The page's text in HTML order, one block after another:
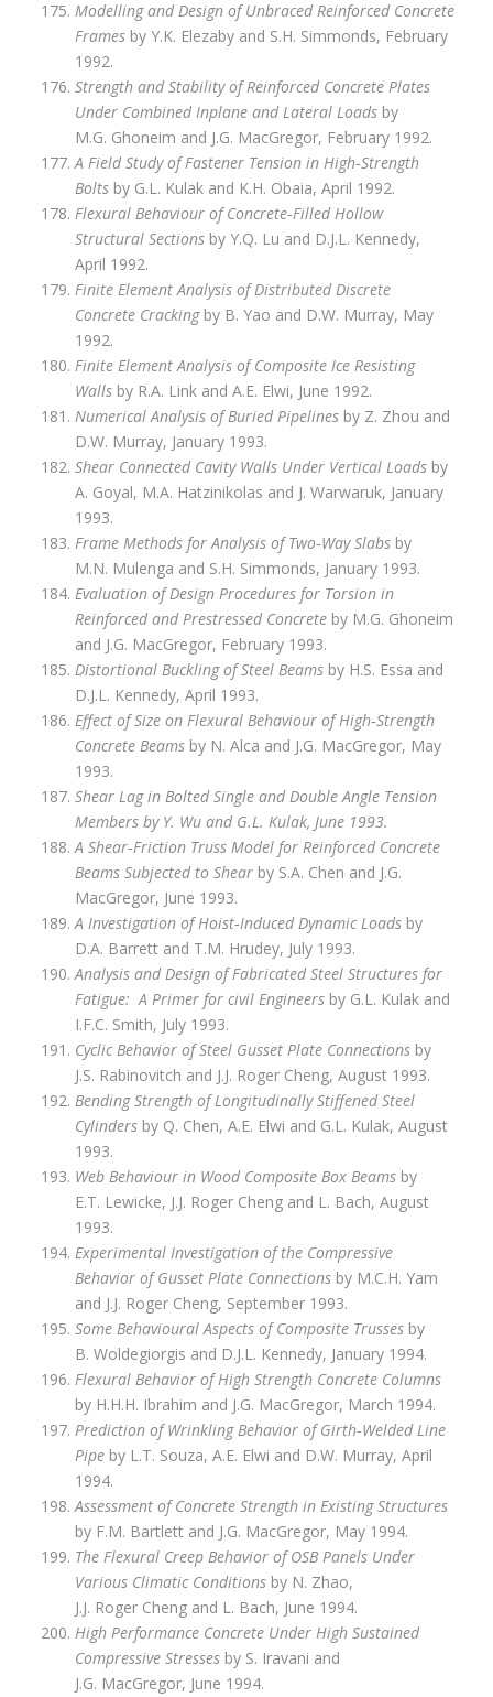
Modelling and Design of Unbraced Reinforced Concrete
Framesby Y.K. Elezaby and S.H. Simmonds, February
1992.
Strength and Stability of Reinforced Concrete Plates
Under Combined Inplane and Lateral Loads by
M.G. Ghoneim and J.G. MacGregor, February 1992.
A Field Study of Fastener Tension in High‑Strength
Boltsby G.L. Kulak and K.H. Obaia, April 1992.
Flexural Behaviour of Concrete‑Filled Hollow
Structural Sectionsby Y.Q. Lu and D.J.L. Kennedy,
April 1992.
Finite Element Analysis of Distributed Discrete
Concrete Crackingby B. Yao and D.W. Murray, May
1992.
Finite Element Analysis of Composite Ice Resisting
Wallsby R.A. Link and A.E. Elwi, June 1992.
Numerical Analysis of Buried Pipelinesby Z. Zhou and
D.W. Murray, January 1993.
Shear Connected Cavity Walls Under Vertical Loadsby
A. Goyal, M.A. Hatzinikolas and J. Warwaruk, January
1993.
Frame Methods for Analysis of Two‑Way Slabsby
M.N. Mulenga and S.H. Simmonds, January 1993.
Evaluation of Design Procedures for Torsion in
Reinforced and Prestressed Concreteby M.G. Ghoneim
and J.G. MacGregor, February 1993.
Distortional Buckling of Steel Beamsby H.S. Essa and
D.J.L. Kennedy, April 1993.
Effect of Size on Flexural Behaviour of High‑Strength
Concrete Beams by N. Alca and J.G. MacGregor, May
1993.
Shear Lag in Bolted Single and Double Angle Tension
Members by Y. Wu and G.L. Kulak, June 1993.
A Shear‑Friction Truss Model for Reinforced Concrete
Beams Subjected to Shearby S.A. Chen and J.G.
MacGregor, June 1993.
A Investigation of Hoist‑Induced Dynamic Loadsby
D.A. Barrett and T.M. Hrudey, July 1993.
Analysis and Design of Fabricated Steel Structures for
Fatigue: A Primer for civil Engineers by G.L. Kulak and
I.F.C. Smith, July 1993.
Cyclic Behavior of Steel Gusset Plate Connectionsby
J.S. Rabinovitch and J.J. Roger Cheng, August 1993.
Bending Strength of Longitudinally Stiffened Steel
Cylindersby Q. Chen, A.E. Elwi and G.L. Kulak, August
1993.
Web Behaviour in Wood Composite Box Beamsby
E.T. Lewicke, J.J. Roger Cheng and L. Bach, August
1993.
Experimental Investigation of the Compressive
Behavior of Gusset Plate Connectionsby M.C.H. Yam
and J.J. Roger Cheng, September 1993.
Some Behavioural Aspects of Composite Trussesby
B. Woldegiorgis and D.J.L. Kennedy, January 1994.
Flexural Behavior of High Strength Concrete Columns
by H.H.H. Ibrahim and J.G. MacGregor, March 1994.
Prediction of Wrinkling Behavior of Girth‑Welded Line
Pipeby L.T. Souza, A.E. Elwi and D.W. Murray, April
1994.
Assessment of Concrete Strength in Existing Structures
by F.M. Bartlett and J.G. MacGregor, May 1994.
The Flexural Creep Behavior of OSB Panels Under
Various Climatic Conditionsby N. Zhao,
J.J. Roger Cheng and L. Bach, June 1994.
High Performance Concrete Under High Sustained
Compressive Stressesby S. Iravani and
J.G. MacGregor, June 1994.